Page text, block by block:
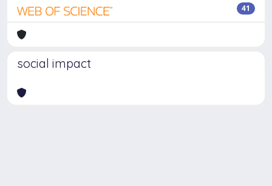
41
social impact